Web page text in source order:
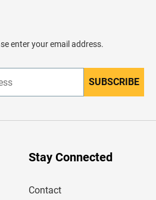
enter your email address.
n
r
SUBSCRIBE
Stay Connected
Contact